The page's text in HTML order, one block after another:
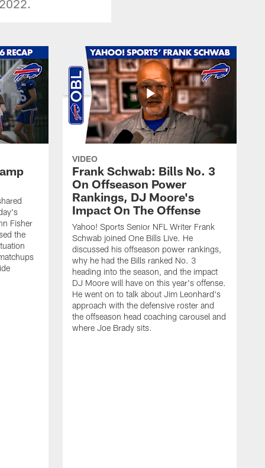
Fisher
the
VIDEO
Frank Schwab: Bills No. 3
On Offseason Power
Rankings, DJ Moore's
Impact On The Offense
Yahoo! Sports Senior NFL Writer Frank
Schwab joined One Bills Live. He
discussed his offseason power rankings,
why he had the Bills ranked No. 3
heading into the season, and the impact
DJ Moore will have on this year's offense.
He went on to talk about Jim Leonhard's
approach with the defensive roster and
the offseason head coaching carousel and
where Joe Brady sits.